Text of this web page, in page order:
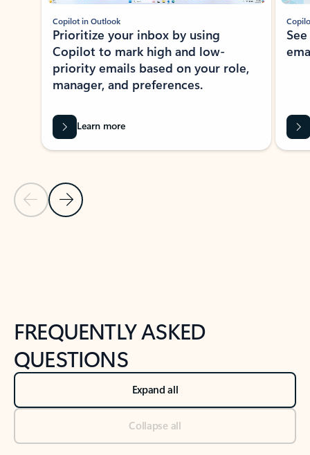
Previous Slide
Next Slide
Copilot in Outlook
Prioritize your inbox by using
Copilot to mark high and low-
priority emails based on your role,
manager, and preferences.
Learn more
FREQUENTLY ASKED
QUESTIONS
Expand all
Collapse all